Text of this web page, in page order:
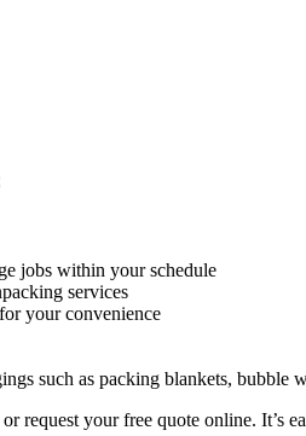
jobs within your schedule
services
your convenience
such as packing blankets, bubble
or request your free quote online. It’s